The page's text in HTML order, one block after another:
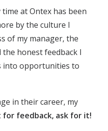
at Ontex has been
by the culture I
of my manager, the
honest feedback I
into opportunities to
in their career, my
for feedback, ask for it!